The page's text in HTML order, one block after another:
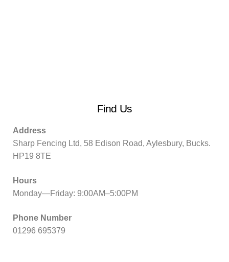
Find Us
Address
Sharp Fencing Ltd, 58 Edison Road, Aylesbury, Bucks.
HP19 8TE
Hours
Monday—Friday: 9:00AM–5:00PM
Phone Number
01296 695379